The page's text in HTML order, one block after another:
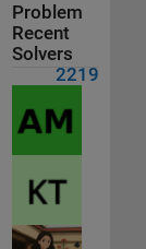
Problem
Recent
Solvers
2219